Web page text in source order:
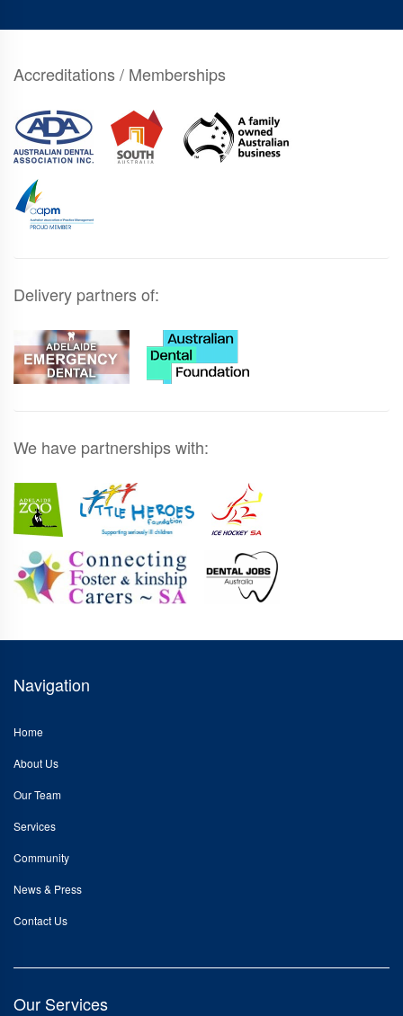
Accreditations / Memberships
Delivery partners of:
We have partnerships with:
Navigation
Home
About Us
Our Team
Services
Community
News & Press
Contact Us
Our Services